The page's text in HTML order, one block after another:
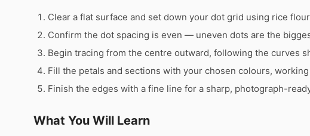
Clear a flat surface and set down your dot grid using rice
Confirm the dot spacing is even — uneven dots are the
Begin tracing from the centre outward, following the curves
Fill the petals and sections with your chosen colours, working
Finish the edges with a fine line for a sharp, photograph-
What You Will Learn